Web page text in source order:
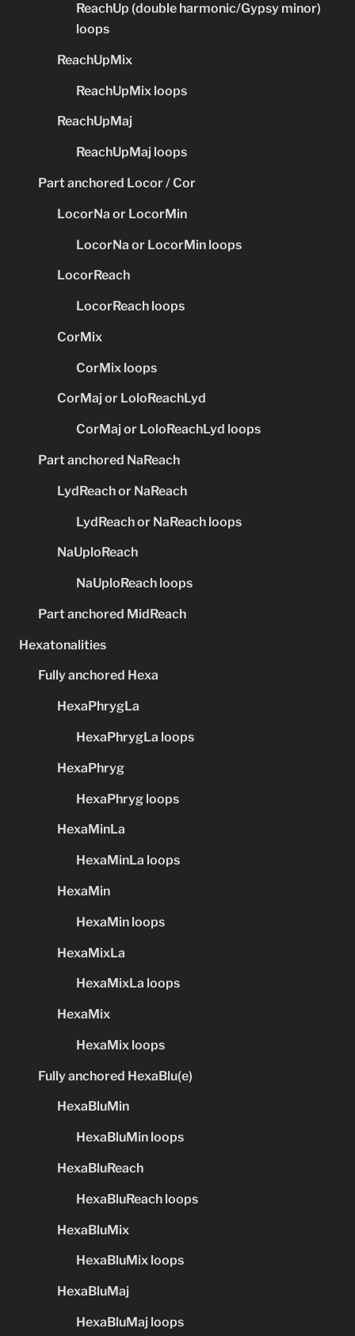
ReachUp (double harmonic/Gypsy minor)
loops
ReachUpMix
ReachUpMix loops
ReachUpMaj
ReachUpMaj loops
Part anchored Locor / Cor
LocorNa or LocorMin
LocorNa or LocorMin loops
LocorReach
LocorReach loops
CorMix
CorMix loops
CorMaj or LoloReachLyd
CorMaj or LoloReachLyd loops
Part anchored NaReach
LydReach or NaReach
LydReach or NaReach loops
NaUploReach
NaUploReach loops
Part anchored MidReach
Hexatonalities
Fully anchored Hexa
HexaPhrygLa
HexaPhrygLa loops
HexaPhryg
HexaPhryg loops
HexaMinLa
HexaMinLa loops
HexaMin
HexaMin loops
HexaMixLa
HexaMixLa loops
HexaMix
HexaMix loops
Fully anchored HexaBlu(e)
HexaBluMin
HexaBluMin loops
HexaBluReach
HexaBluReach loops
HexaBluMix
HexaBluMix loops
HexaBluMaj
HexaBluMaj loops